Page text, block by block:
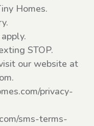
Homes.
STOP.
our website at
privacy-
sms-terms-